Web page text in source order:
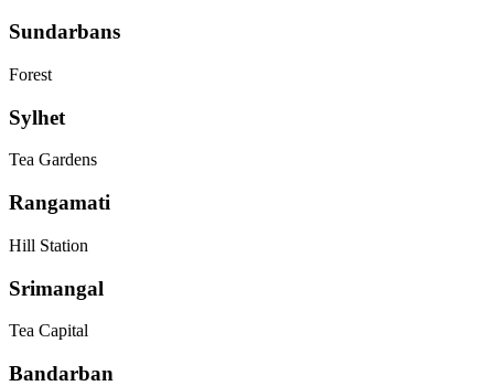
Sundarbans
Forest
Sylhet
Tea Gardens
Rangamati
Hill Station
Srimangal
Tea Capital
Bandarban